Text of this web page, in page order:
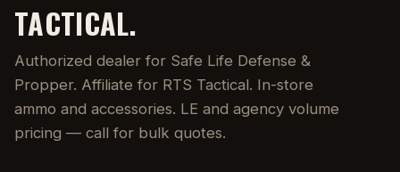
TACTICAL.
Authorized dealer for Safe Life Defense &
Propper. Affiliate for RTS Tactical. In-store
ammo and accessories. LE and agency volume
pricing — call for bulk quotes.